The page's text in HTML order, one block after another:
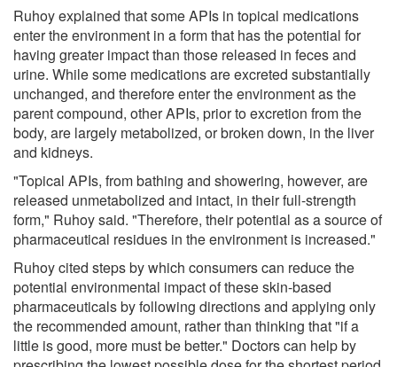
Ruhoy explained that some APIs in topical medications
enter the environment in a form that has the potential for
having greater impact than those released in feces and
urine. While some medications are excreted substantially
unchanged, and therefore enter the environment as the
parent compound, other APIs, prior to excretion from the
body, are largely metabolized, or broken down, in the liver
and kidneys.
"Topical APIs, from bathing and showering, however, are
released unmetabolized and intact, in their full-strength
form," Ruhoy said. "Therefore, their potential as a source of
pharmaceutical residues in the environment is increased."
Ruhoy cited steps by which consumers can reduce the
potential environmental impact of these skin-based
pharmaceuticals by following directions and applying only
the recommended amount, rather than thinking that "if a
little is good, more must be better." Doctors can help by